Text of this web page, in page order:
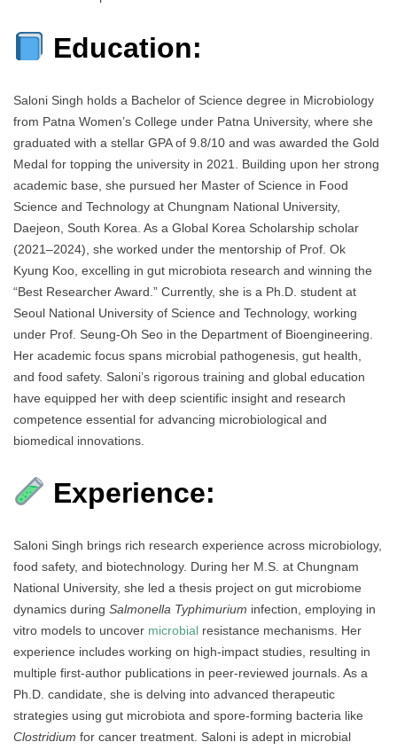
Education:
Saloni Singh holds a Bachelor of Science degree in Microbiology
from Patna Women’s College under Patna University, where she
graduated with a stellar GPA of 9.8/10 and was awarded the Gold
Medal for topping the university in 2021. Building upon her strong
academic base, she pursued her Master of Science in Food
Science and Technology at Chungnam National University,
Daejeon, South Korea. As a Global Korea Scholarship scholar
(2021–2024), she worked under the mentorship of Prof. Ok
Kyung Koo, excelling in gut microbiota research and winning the
“Best Researcher Award.” Currently, she is a Ph.D. student at
Seoul National University of Science and Technology, working
under Prof. Seung-Oh Seo in the Department of Bioengineering.
Her academic focus spans microbial pathogenesis, gut health,
and food safety. Saloni’s rigorous training and global education
have equipped her with deep scientific insight and research
competence essential for advancing microbiological and
biomedical innovations.
Experience:
Saloni Singh brings rich research experience across microbiology,
food safety, and biotechnology. During her M.S. at Chungnam
National University, she led a thesis project on gut microbiome
dynamics during Salmonella Typhimurium infection, employing in
vitro models to uncover microbial resistance mechanisms. Her
experience includes working on high-impact studies, resulting in
multiple first-author publications in peer-reviewed journals. As a
Ph.D. candidate, she is delving into advanced therapeutic
strategies using gut microbiota and spore-forming bacteria like
Clostridium for cancer treatment. Saloni is adept in microbial